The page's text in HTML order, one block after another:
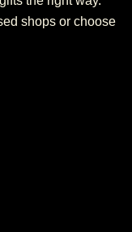
shops or choose